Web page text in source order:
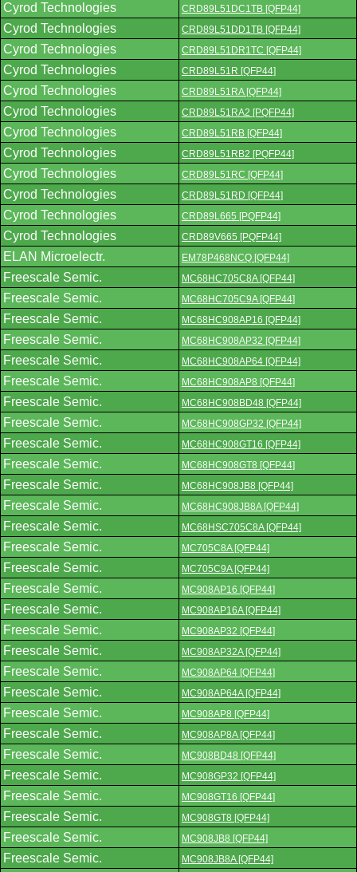
Cyrod Technologies CRD89L51DC1TB [QFP44]
Cyrod Technologies CRD89L51DD1TB [QFP44]
Cyrod Technologies CRD89L51DR1TC [QFP44]
Cyrod Technologies CRD89L51R [QFP44]
Cyrod Technologies CRD89L51RA [QFP44]
Cyrod Technologies CRD89L51RA2 [PQFP44]
Cyrod Technologies CRD89L51RB [QFP44]
Cyrod Technologies CRD89L51RB2 [PQFP44]
Cyrod Technologies CRD89L51RC [QFP44]
Cyrod Technologies CRD89L51RD [QFP44]
Cyrod Technologies CRD89L665 [PQFP44]
Cyrod Technologies CRD89V665 [PQFP44]
ELAN Microelectr. EM78P468NCQ [QFP44]
Freescale Semic. MC68HC705C8A [QFP44]
Freescale Semic. MC68HC705C9A [QFP44]
Freescale Semic. MC68HC908AP16 [QFP44]
Freescale Semic. MC68HC908AP32 [QFP44]
Freescale Semic. MC68HC908AP64 [QFP44]
Freescale Semic. MC68HC908AP8 [QFP44]
Freescale Semic. MC68HC908BD48 [QFP44]
Freescale Semic. MC68HC908GP32 [QFP44]
Freescale Semic. MC68HC908GT16 [QFP44]
Freescale Semic. MC68HC908GT8 [QFP44]
Freescale Semic. MC68HC908JB8 [QFP44]
Freescale Semic. MC68HC908JB8A [QFP44]
Freescale Semic. MC68HSC705C8A [QFP44]
Freescale Semic. MC705C8A [QFP44]
Freescale Semic. MC705C9A [QFP44]
Freescale Semic. MC908AP16 [QFP44]
Freescale Semic. MC908AP16A [QFP44]
Freescale Semic. MC908AP32 [QFP44]
Freescale Semic. MC908AP32A [QFP44]
Freescale Semic. MC908AP64 [QFP44]
Freescale Semic. MC908AP64A [QFP44]
Freescale Semic. MC908AP8 [QFP44]
Freescale Semic. MC908AP8A [QFP44]
Freescale Semic. MC908BD48 [QFP44]
Freescale Semic. MC908GP32 [QFP44]
Freescale Semic. MC908GT16 [QFP44]
Freescale Semic. MC908GT8 [QFP44]
Freescale Semic. MC908JB8 [QFP44]
Freescale Semic. MC908JB8A [QFP44]